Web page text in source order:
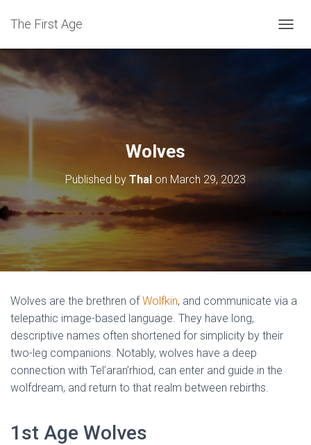
The First Age
O
Wolves
Published by Thal on March 29, 2023
Wolves are the brethren ofWolfkin, and communicate via a
telepathic image-based language. They have long,
descriptive names often shortened for simplicity by their
two-leg companions. Notably, wolves have a deep
connection with Tel’aran’rhiod, can enter and guide in the
wolfdream, and return to that realm between rebirths.
1st Age Wolves